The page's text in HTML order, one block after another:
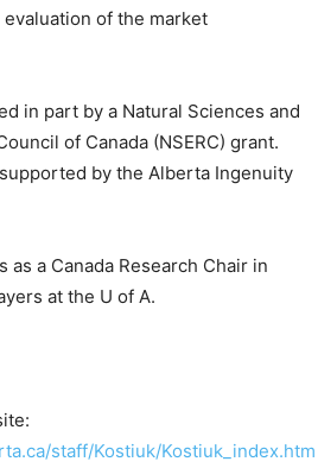
of the market
in part by a Natural Sciences and
of Canada (NSERC) grant.
supported by the Alberta Ingenuity
as a Canada Research Chair in
at the U of A.
staff/Kostiuk/Kostiuk_index.htm